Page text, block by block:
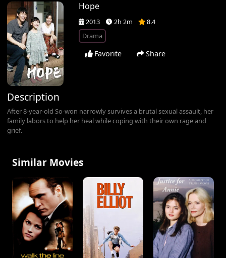
Hope
2013 2h 2m
8.4
Drama
Favorite Share
Description
After 8-year-old So-won narrowly survives a brutal sexual assault, her
family labors to help her heal while coping with their own rage and
grief.
Similar Movies